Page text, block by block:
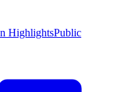
HighlightsPublic